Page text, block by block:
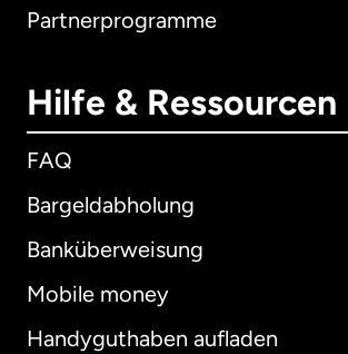
Partnerprogramme
Hilfe & Ressourcen
FAQ
Bargeldabholung
Banküberweisung
Mobile money
Handyguthaben aufladen